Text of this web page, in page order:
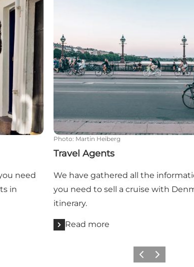
need
in
Photo: Martin Heiberg
Travel Agents
We have gathered all the
you need to sell a cruise with
itinerary.
Read more
Previous
Next